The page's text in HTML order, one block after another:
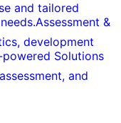
and tailored
Assessment &
development
powered Solutions
and